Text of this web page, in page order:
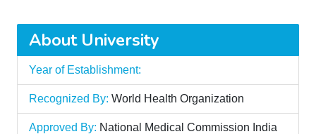
About University
Year of Establishment:
Recognized By: World Health Organization
Approved By: National Medical Commission India